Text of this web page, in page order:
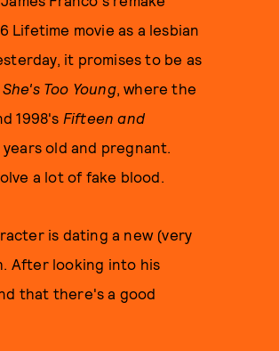
Lifetime movie as a lesbian
it promises to be as
She's Too Young, where the
1998's Fifteen and
old and pregnant.
a lot of fake blood.
is dating a new (very
After looking into his
that there's a good